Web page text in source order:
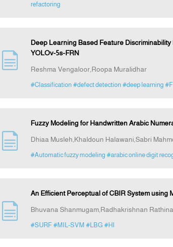
refactoring
Deep Learning Based Feature
YOLOv-5s-FRN
Reshma Vengaloor,Roopa Muralidhar
#Classification #defect detection #deep learning
Fuzzy Modeling for Handwritten Arabic
Dhiaa Musleh,Khaldoun Halawani,Sabri
#Automatic fuzzy modeling #arabic online digit
An Efficient Perceptual of CBIR System using
Bhuvana Shanmugam,Radhakrishnan
#SURF #MIL-SVM #LBG #HI